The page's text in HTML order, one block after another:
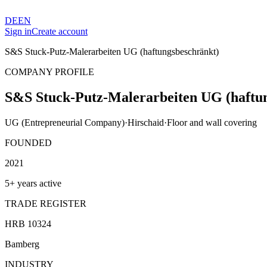
DEEN
Sign inCreate account
S&S Stuck-Putz-Malerarbeiten UG (haftungsbeschränkt)
COMPANY PROFILE
S&S Stuck-Putz-Malerarbeiten UG
UG (Entrepreneurial Company)·Hirschaid·Floor and wall covering
FOUNDED
2021
5+ years active
TRADE REGISTER
HRB 10324
Bamberg
INDUSTRY